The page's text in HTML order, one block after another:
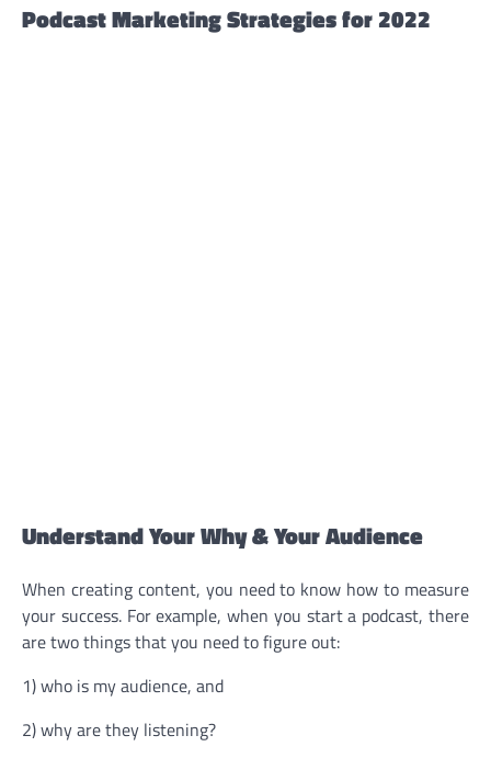
Podcast Marketing Strategies for 2022
Understand Your Why & Your Audience
When creating content, you need to know how to measure
your success. For example, when you start a podcast, there
are two things that you need to figure out:
1) who is my audience, and
2) why are they listening?